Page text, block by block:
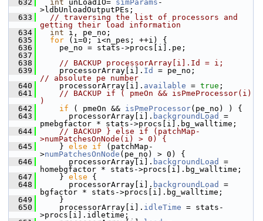
  632
int unLoadIO= simParams -
>ldbUnloadOutputPEs;
  633
// traversing the list of processors and
getting their load information
  634
int i, pe_no;
  635
for (i=0; i<n_pes; ++i) {
  636
pe_no = stats->procs[i].pe;
  637
  638
// BACKUP processorArray[i].Id = i;
  639
processorArray[i]. Id
// absolute pe number
  640
processorArray[i]. available = true ;
  641
// BACKUP if ( pmeOn && isPmeProcessor(i)
)
  642
if ( pmeOn && isPmeProcessor(pe_no) ) {
  643
processorArray[i]. backgroundLoad
=
pmebgfactor * stats->procs[i].bg_walltime;
  644
// BACKUP } else if (patchMap-
>numPatchesOnNode(i) > 0) {
  645
} else if (patchMap-
>numPatchesOnNode (pe_no) > 0) {
  646
processorArray[i]. backgroundLoad
=
homebgfactor * stats->procs[i].bg_walltime;
  647
} else {
  648
processorArray[i]. backgroundLoad
=
bgfactor * stats->procs[i].bg_walltime;
  649
}
  650
processorArray[i]. idleTime = stats-
>procs[i].idletime;